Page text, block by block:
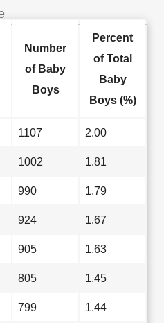
Number
of Baby
Boys
Percent
of Total
Baby
Boys (%)
1107 2.00
1002 1.81
990 1.79
924 1.67
905 1.63
805 1.45
799 1.44